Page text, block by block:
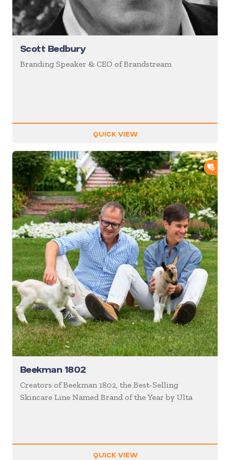
Scott Bedbury
Branding Speaker & CEO of Brandstream
QUICK VIEW
Beekman 1802
Creators of Beekman 1802, the Best-Selling
Skincare Line Named Brand of the Year by Ulta
QUICK VIEW